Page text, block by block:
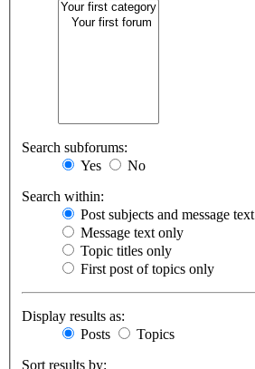
Search subforums:
Yes
No
Search within:
Post subjects and message text
Message text only
Topic titles only
First post of topics only
Display results as:
Posts
Topics
Sort results by: